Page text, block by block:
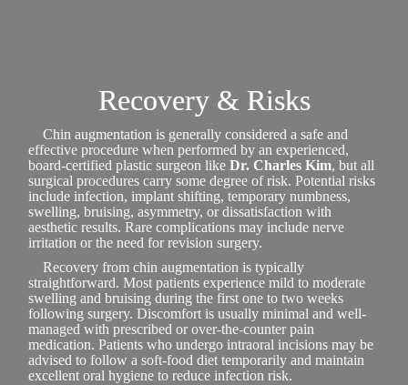
Recovery & Risks
Chin augmentation is generally considered a safe and
effective procedure when performed by an experienced,
board-certified plastic surgeon likeDr. Charles Kim, but all
surgical procedures carry some degree of risk. Potential risks
include infection, implant shifting, temporary numbness,
swelling, bruising, asymmetry, or dissatisfaction with
aesthetic results. Rare complications may include nerve
irritation or the need for revision surgery.
Recovery from chin augmentation is typically
straightforward. Most patients experience mild to moderate
swelling and bruising during the first one to two weeks
following surgery. Discomfort is usually minimal and well-
managed with prescribed or over-the-counter pain
medication. Patients who undergo intraoral incisions may be
advised to follow a soft-food diet temporarily and maintain
excellent oral hygiene to reduce infection risk.